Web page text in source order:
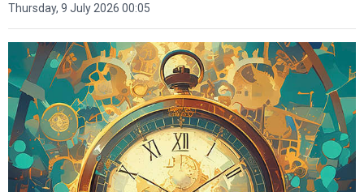
Thursday, 9 July 2026 00:05